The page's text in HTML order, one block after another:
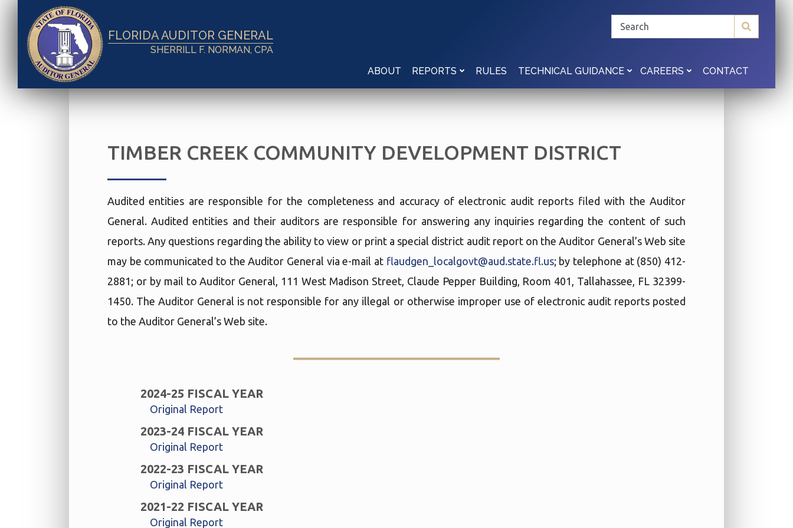
FLORIDA AUDITOR GENERAL
SHERRILL F. NORMAN, CPA
ABOUT
REPORTS RULES TECHNICAL GUIDANCE CAREERS CONTACT
TIMBER CREEK COMMUNITY DEVELOPMENT DISTRICT
Audited entities are responsible for the completeness and accuracy of electronic audit reports filed with the Auditor
General. Audited entities and their auditors are responsible for answering any inquiries regarding the content of such
reports. Any questions regarding the ability to view or print a special district audit report on the Auditor General’s Web site
may be communicated to the Auditor General via e-mail at flaudgen_localgovt@aud.state.fl.us; by telephone at (850) 412-
2881; or by mail to Auditor General, 111 West Madison Street, Claude Pepper Building, Room 401, Tallahassee, FL 32399-
1450. The Auditor General is not responsible for any illegal or otherwise improper use of electronic audit reports posted
to the Auditor General’s Web site.
2024-25 FISCAL YEAR
Original Report
2023-24 FISCAL YEAR
Original Report
2022-23 FISCAL YEAR
Original Report
2021-22 FISCAL YEAR
Original Report